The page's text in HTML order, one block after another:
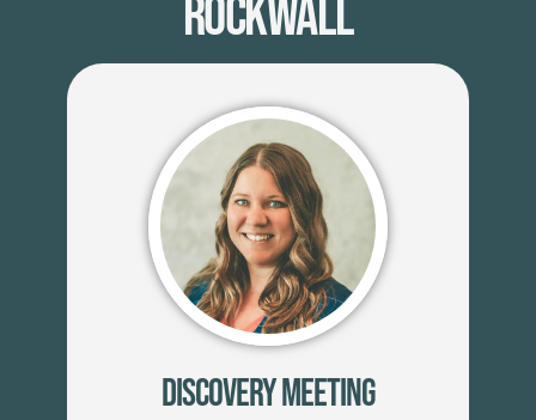
Rockwall
Discovery Meeting